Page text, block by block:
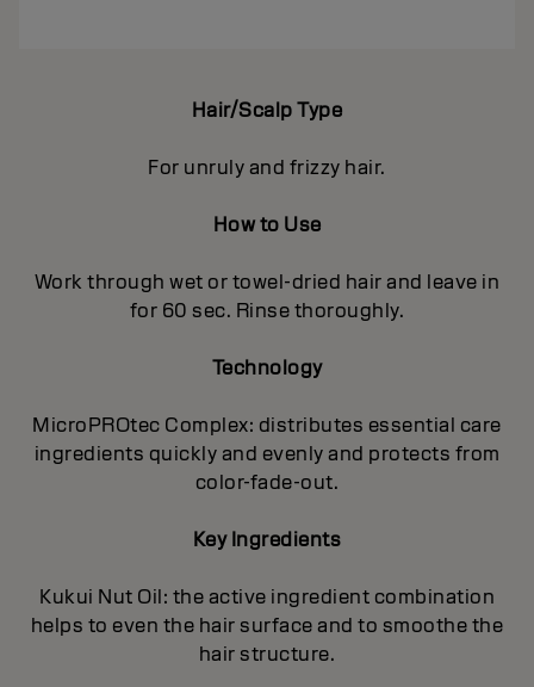
Hair/Scalp Type
For unruly and frizzy hair.
How to Use
Work through wet or towel-dried hair and leave in
for 60 sec. Rinse thoroughly.
Technology
MicroPROtec Complex: distributes essential care
ingredients quickly and evenly and protects from
color-fade-out.
Key Ingredients
Kukui Nut Oil: the active ingredient combination
helps to even the hair surface and to smoothe the
hair structure.